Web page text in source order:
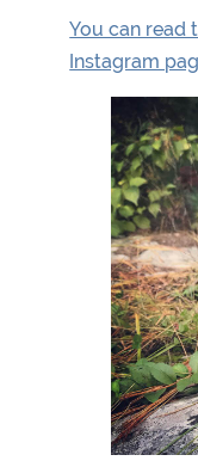
You can read
Instagram